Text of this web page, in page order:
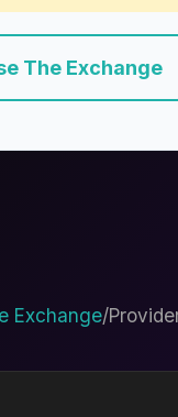
The Exchange
Exchange/